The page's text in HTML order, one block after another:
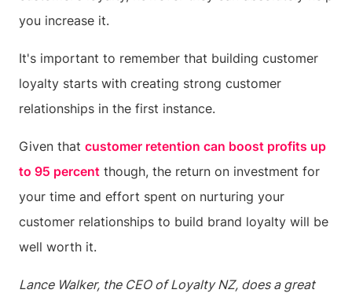
you increase it.
It's important to remember that building customer
loyalty starts with creating strong customer
relationships in the first instance.
Given that customer retention can boost profits up
to 95 percent though, the return on investment for
your time and effort spent on nurturing your
customer relationships to build brand loyalty will be
well worth it.
Lance Walker, the CEO of Loyalty NZ, does a great